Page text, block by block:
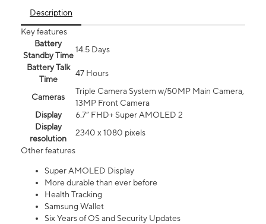
Description
Key features
Battery
Standby Time
14.5 Days
Battery Talk
Time
47 Hours
Cameras
Triple Camera System w/50MP Main Camera,
13MP Front Camera
Display
6.7” FHD+ Super AMOLED 2
Display
resolution
2340 x 1080 pixels
Other features
Super AMOLED Display
More durable than ever before
Health Tracking
Samsung Wallet
Six Years of OS and Security Updates